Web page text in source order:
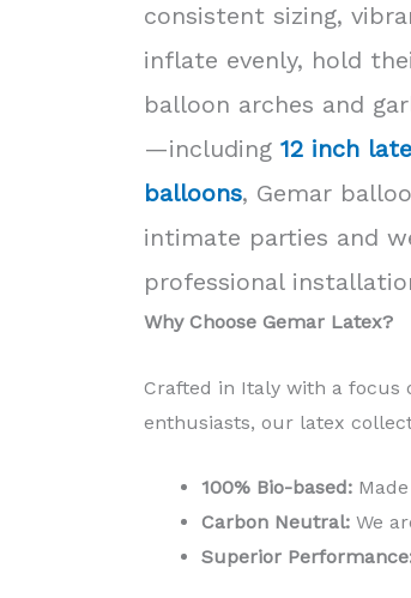
consistent sizing,
inflate evenly, hold
balloon arches and
—including 12 inch
balloons, Gemar
intimate parties and
professional
Why Choose Gemar Latex?
Crafted in Italy with a focus
enthusiasts, our latex
100% Bio-based:
Carbon Neutral: We
Superior